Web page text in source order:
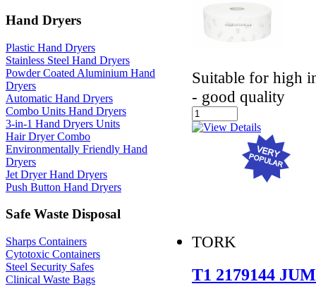
Hand Dryers
Plastic Hand Dryers
Stainless Steel Hand Dryers
Powder Coated Aluminium Hand
Dryers
Automatic Hand Dryers
Combo Units Hand Dryers
3-in-1 Hand Dryers Units
Hair Dryer Combo
Environmentally Friendly Hand
Dryers
Jet Dryer Hand Dryers
Push Button Hand Dryers
Safe Waste Disposal
Sharps Containers
Cytotoxic Containers
Steel Security Safes
Clinical Waste Bags
Suitable for high
- good quality
TORK
T1 2179144